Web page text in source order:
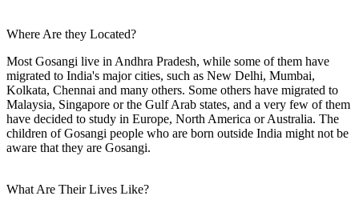
Where Are they Located?
Most Gosangi live in Andhra Pradesh, while some of them have
migrated to India's major cities, such as New Delhi, Mumbai,
Kolkata, Chennai and many others. Some others have migrated to
Malaysia, Singapore or the Gulf Arab states, and a very few of them
have decided to study in Europe, North America or Australia. The
children of Gosangi people who are born outside India might not be
aware that they are Gosangi.
What Are Their Lives Like?